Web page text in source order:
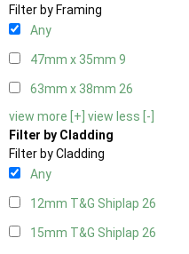
Filter by Framing
Any
47mm x 35mm 9
63mm x 38mm 26
view more [+] view less [-]
Filter by Cladding
Filter by Cladding
Any
12mm T&G Shiplap 26
15mm T&G Shiplap 26